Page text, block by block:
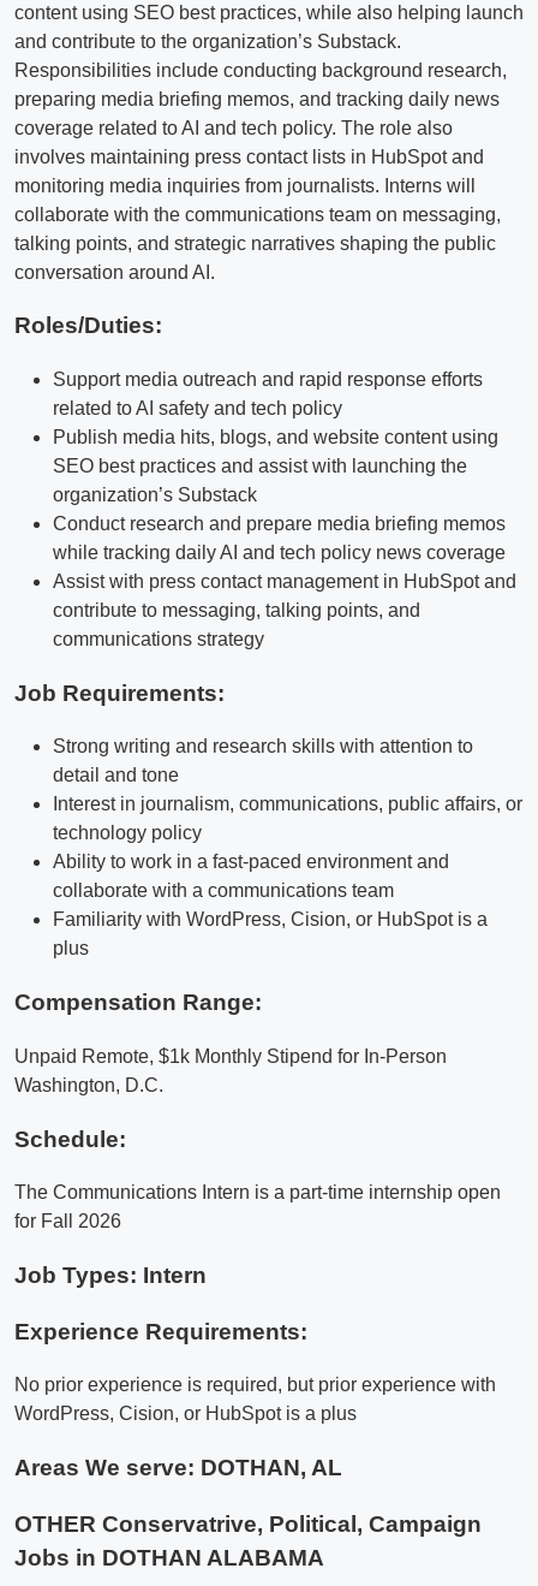
content using SEO best practices, while also helping launch
and contribute to the organization’s Substack.
Responsibilities include conducting background research,
preparing media briefing memos, and tracking daily news
coverage related to AI and tech policy. The role also
involves maintaining press contact lists in HubSpot and
monitoring media inquiries from journalists. Interns will
collaborate with the communications team on messaging,
talking points, and strategic narratives shaping the public
conversation around AI.
Roles/Duties:
Support media outreach and rapid response efforts
related to AI safety and tech policy
Publish media hits, blogs, and website content using
SEO best practices and assist with launching the
organization’s Substack
Conduct research and prepare media briefing memos
while tracking daily AI and tech policy news coverage
Assist with press contact management in HubSpot and
contribute to messaging, talking points, and
communications strategy
Job Requirements:
Strong writing and research skills with attention to
detail and tone
Interest in journalism, communications, public affairs, or
technology policy
Ability to work in a fast-paced environment and
collaborate with a communications team
Familiarity with WordPress, Cision, or HubSpot is a
plus
Compensation Range:
Unpaid Remote, $1k Monthly Stipend for In-Person
Washington, D.C.
Schedule:
The Communications Intern is a part-time internship open
for Fall 2026
Job Types: Intern
Experience Requirements:
No prior experience is required, but prior experience with
WordPress, Cision, or HubSpot is a plus
Areas We serve: DOTHAN, AL
OTHER Conservatrive, Political, Campaign
Jobs in DOTHAN ALABAMA